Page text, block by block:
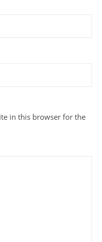
in this browser for the